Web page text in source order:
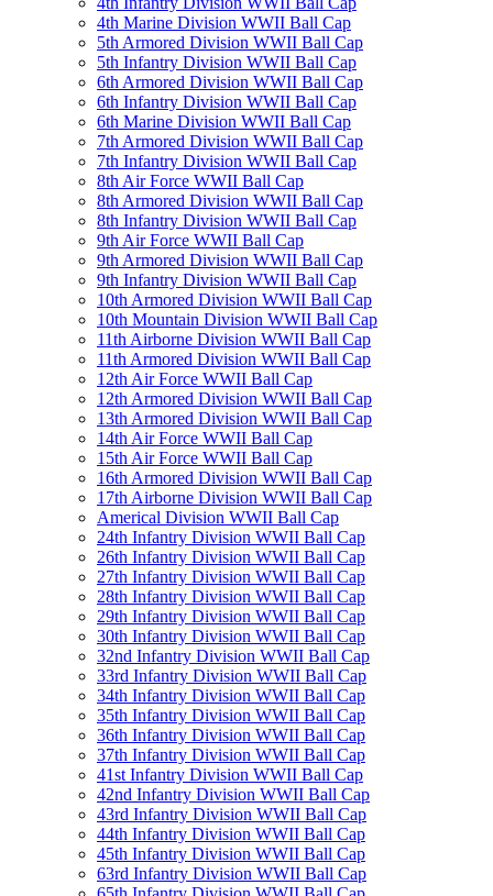
4th Marine Division WWII Ball Cap
5th Armored Division WWII Ball Cap
5th Infantry Division WWII Ball Cap
6th Armored Division WWII Ball Cap
6th Infantry Division WWII Ball Cap
6th Marine Division WWII Ball Cap
7th Armored Division WWII Ball Cap
7th Infantry Division WWII Ball Cap
8th Air Force WWII Ball Cap
8th Armored Division WWII Ball Cap
8th Infantry Division WWII Ball Cap
9th Air Force WWII Ball Cap
9th Armored Division WWII Ball Cap
9th Infantry Division WWII Ball Cap
10th Armored Division WWII Ball Cap
10th Mountain Division WWII Ball Cap
11th Airborne Division WWII Ball Cap
11th Armored Division WWII Ball Cap
12th Air Force WWII Ball Cap
12th Armored Division WWII Ball Cap
13th Armored Division WWII Ball Cap
14th Air Force WWII Ball Cap
15th Air Force WWII Ball Cap
16th Armored Division WWII Ball Cap
17th Airborne Division WWII Ball Cap
Americal Division WWII Ball Cap
24th Infantry Division WWII Ball Cap
26th Infantry Division WWII Ball Cap
27th Infantry Division WWII Ball Cap
28th Infantry Division WWII Ball Cap
29th Infantry Division WWII Ball Cap
30th Infantry Division WWII Ball Cap
32nd Infantry Division WWII Ball Cap
33rd Infantry Division WWII Ball Cap
34th Infantry Division WWII Ball Cap
35th Infantry Division WWII Ball Cap
36th Infantry Division WWII Ball Cap
37th Infantry Division WWII Ball Cap
41st Infantry Division WWII Ball Cap
42nd Infantry Division WWII Ball Cap
43rd Infantry Division WWII Ball Cap
44th Infantry Division WWII Ball Cap
45th Infantry Division WWII Ball Cap
63rd Infantry Division WWII Ball Cap